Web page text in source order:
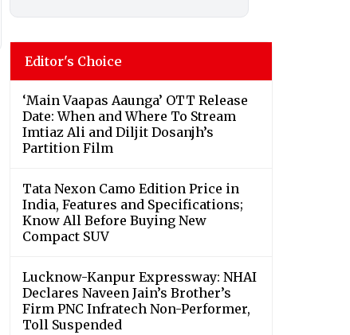
Editor's Choice
‘Main Vaapas Aaunga’ OTT Release
Date: When and Where To Stream
Imtiaz Ali and Diljit Dosanjh’s
Partition Film
Tata Nexon Camo Edition Price in
India, Features and Specifications;
Know All Before Buying New
Compact SUV
Lucknow-Kanpur Expressway: NHAI
Declares Naveen Jain’s Brother’s
Firm PNC Infratech Non-Performer,
Toll Suspended